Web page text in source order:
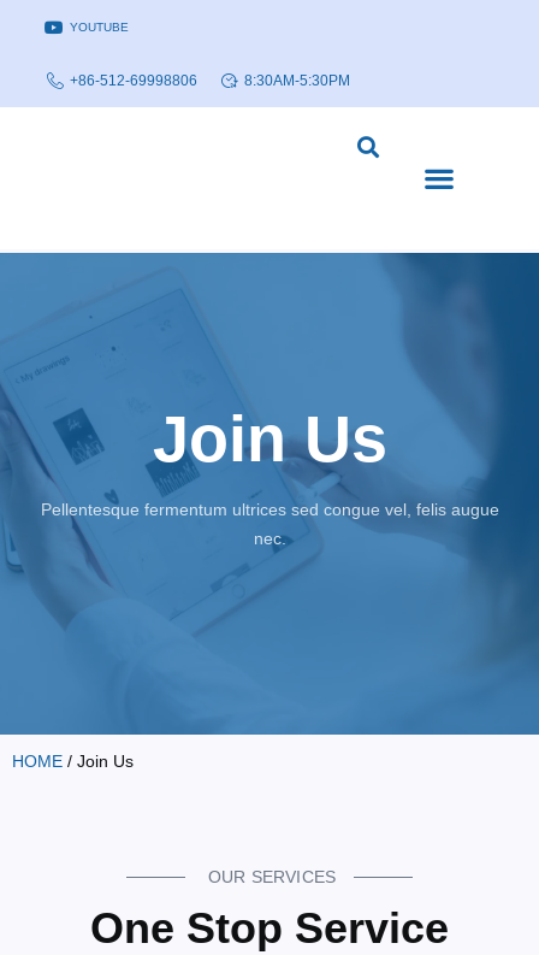
YOUTUBE
+86-512-69998806 8:30AM-5:30PM
Join Us
Pellentesque fermentum ultrices sed congue vel, felis augue
nec.
HOME / Join Us
OUR SERVICES
One Stop Service